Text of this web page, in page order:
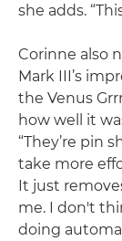
she adds.
Corinne also
Mark III’s
the Venus
how well it
“They’re pin
take more
It just
me. I don't
doing